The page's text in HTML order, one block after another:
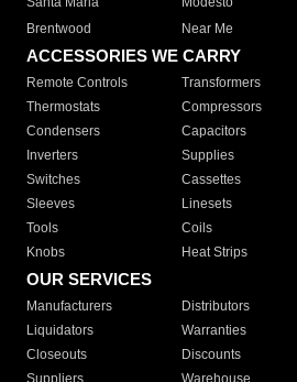
Brentwood
Near Me
ACCESSORIES WE CARRY
Remote Controls Transformers
Thermostats
Compressors
Condensers
Capacitors
Inverters
Supplies
Switches
Cassettes
Sleeves
Linesets
Tools
Coils
Knobs
Heat Strips
OUR SERVICES
Manufacturers Distributors
Liquidators
Warranties
Closeouts
Discounts